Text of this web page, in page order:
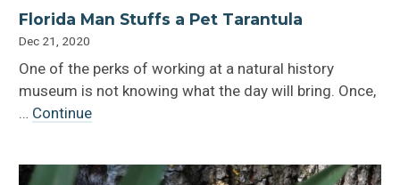
Florida Man Stuffs a Pet Tarantula
Dec 21, 2020
One of the perks of working at a natural history
museum is not knowing what the day will bring. Once,
Continue